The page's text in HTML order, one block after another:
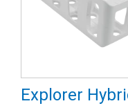
Explorer